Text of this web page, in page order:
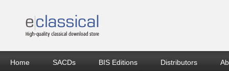
Home SACDs BIS Editions Distributors